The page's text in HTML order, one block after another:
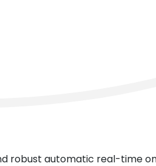
robust automatic real-time